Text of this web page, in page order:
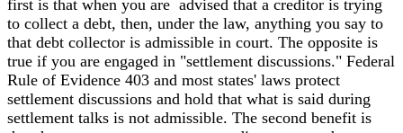
first is that when you are advised that a creditor is trying
to collect a debt, then, under the law, anything you say to
that debt collector is admissible in court. The opposite is
true if you are engaged in "settlement discussions." Federal
Rule of Evidence 403 and most states' laws protect
settlement discussions and hold that what is said during
settlement talks is not admissible. The second benefit is